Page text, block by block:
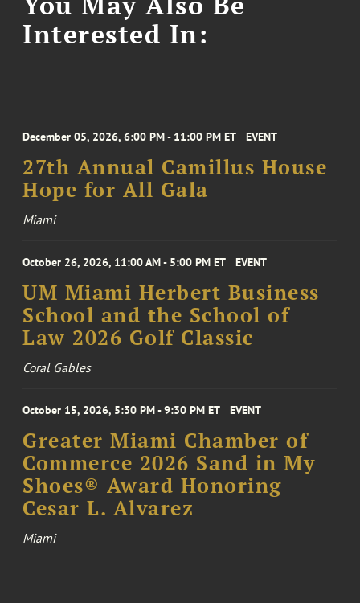
Interested In:
December 05, 2026, 6:00 PM - 11:00 PM ET EVENT
27th Annual Camillus House
Hope for All Gala
Miami
October 26, 2026, 11:00 AM - 5:00 PM ET EVENT
UM Miami Herbert Business
School and the School of
Law 2026 Golf Classic
Coral Gables
October 15, 2026, 5:30 PM - 9:30 PM ET EVENT
Greater Miami Chamber of
Commerce 2026 Sand in My
Shoes® Award Honoring
Cesar L. Alvarez
Miami